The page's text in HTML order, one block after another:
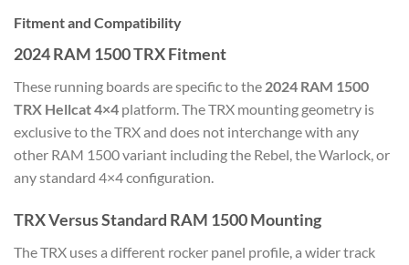
Fitment and Compatibility
2024 RAM 1500 TRX Fitment
These running boards are specific to the 2024 RAM 1500
TRX Hellcat 4×4 platform. The TRX mounting geometry is
exclusive to the TRX and does not interchange with any
other RAM 1500 variant including the Rebel, the Warlock, or
any standard 4×4 configuration.
TRX Versus Standard RAM 1500 Mounting
The TRX uses a different rocker panel profile, a wider track